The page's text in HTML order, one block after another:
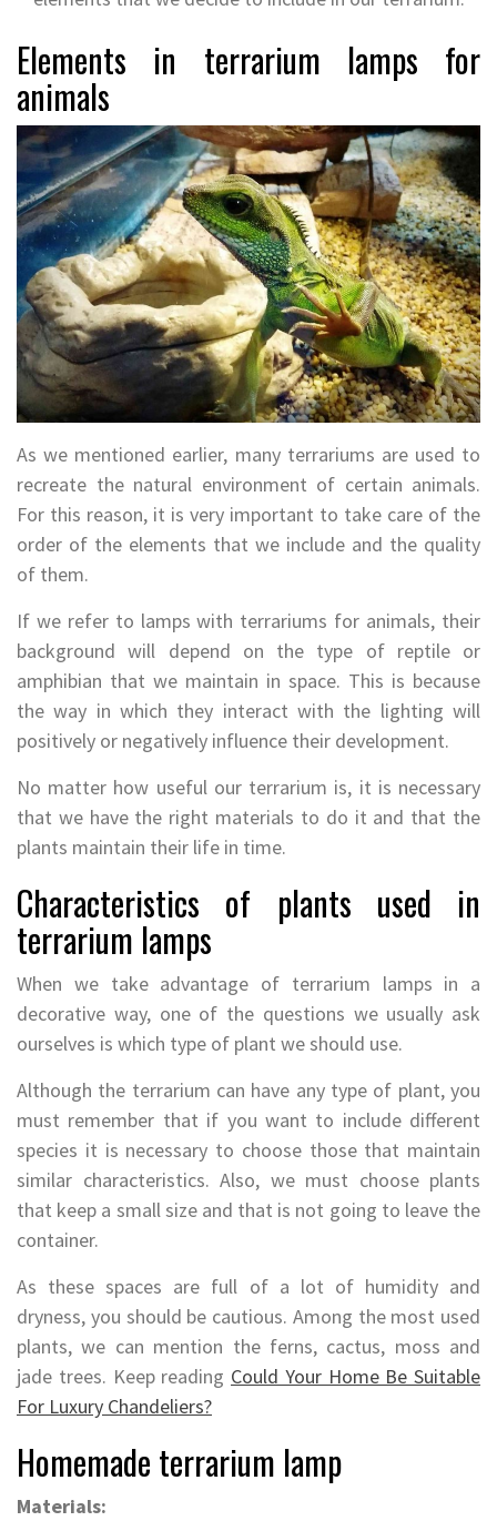
Elements in terrarium lamps for
animals
As we mentioned earlier, many terrariums are used to
recreate the natural environment of certain animals.
For this reason, it is very important to take care of the
order of the elements that we include and the quality
of them.
If we refer to lamps with terrariums for animals, their
background will depend on the type of reptile or
amphibian that we maintain in space. This is because
the way in which they interact with the lighting will
positively or negatively influence their development.
No matter how useful our terrarium is, it is necessary
that we have the right materials to do it and that the
plants maintain their life in time.
Characteristics of plants used in
terrarium lamps
When we take advantage of terrarium lamps in a
decorative way, one of the questions we usually ask
ourselves is which type of plant we should use.
Although the terrarium can have any type of plant, you
must remember that if you want to include different
species it is necessary to choose those that maintain
similar characteristics. Also, we must choose plants
that keep a small size and that is not going to leave the
container.
As these spaces are full of a lot of humidity and
dryness, you should be cautious. Among the most used
plants, we can mention the ferns, cactus, moss and
jade trees. Keep reading Could Your Home Be Suitable
For Luxury Chandeliers?
Homemade terrarium lamp
Materials: